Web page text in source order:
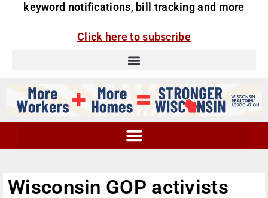
keyword notifications, bill tracking and more
Click here to subscribe
Wisconsin GOP activists